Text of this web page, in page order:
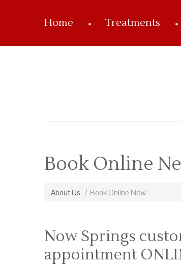
Home Treatments
Book Online
About Us Book Online New
Now Springs
appointment